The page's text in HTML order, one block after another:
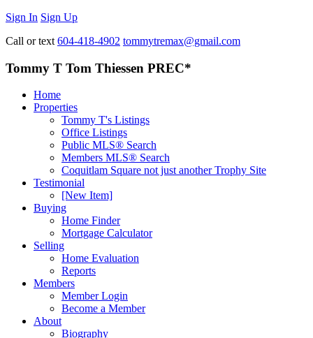
Sign In Sign Up
Call or text 604-418-4902 tommytremax@gmail.com
Tommy T Tom Thiessen PREC*
Home
Properties
Tommy T's Listings
Office Listings
Public MLS® Search
Members MLS® Search
Coquitlam Square not just another Trophy Site
Testimonial
[New Item]
Buying
Home Finder
Mortgage Calculator
Selling
Home Evaluation
Reports
Members
Member Login
Become a Member
About
Biography